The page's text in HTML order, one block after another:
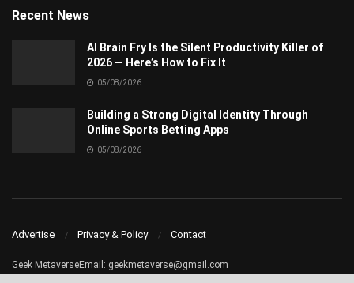
Recent News
AI Brain Fry Is the Silent Productivity Killer of
2026 — Here’s How to Fix It
05/08/2026
Building a Strong Digital Identity Through
Online Sports Betting Apps
05/08/2026
Advertise Privacy & Policy Contact
Geek MetaverseEmail: geekmetaverse@gmail.com